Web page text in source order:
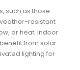
such as those
resistant
or heat. Indoor
from solar
lighting for